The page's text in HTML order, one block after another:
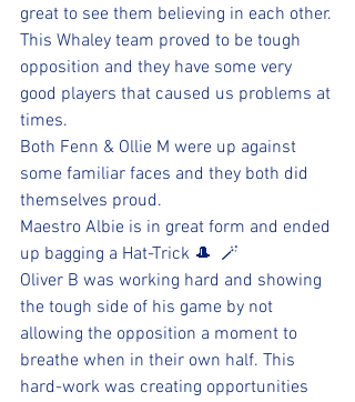
great to see them believing in each other.
This Whaley team proved to be tough
opposition and they have some very
good players that caused us problems at
times.
Both Fenn & Ollie M were up against
some familiar faces and they both did
themselves proud.
Maestro Albie is in great form and ended
up bagging a Hat-Trick 🎩  🪄
Oliver B was working hard and showing
the tough side of his game by not
allowing the opposition a moment to
breathe when in their own half. This
hard-work was creating opportunities